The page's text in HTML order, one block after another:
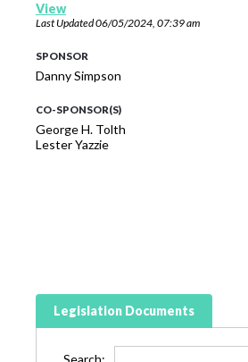
View
Last Updated06/05/2024, 07:39 am
SPONSOR
Danny Simpson
CO-SPONSOR(S)
George H. Tolth
Lester Yazzie
Legislation Documents